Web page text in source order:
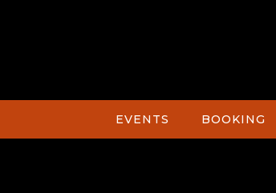
EVENTS BOOKING